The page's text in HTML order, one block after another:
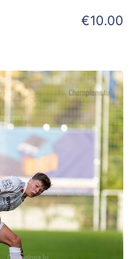
€10.00